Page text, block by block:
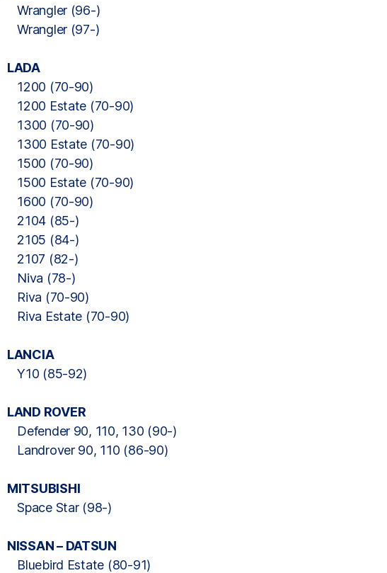
Wrangler (96-)
Wrangler (97-)
LADA
1200 (70-90)
1200 Estate (70-90)
1300 (70-90)
1300 Estate (70-90)
1500 (70-90)
1500 Estate (70-90)
1600 (70-90)
2104 (85-)
2105 (84-)
2107 (82-)
Niva (78-)
Riva (70-90)
Riva Estate (70-90)
LANCIA
Y10 (85-92)
LAND ROVER
Defender 90, 110, 130 (90-)
Landrover 90, 110 (86-90)
MITSUBISHI
Space Star (98-)
NISSAN – DATSUN
Bluebird Estate (80-91)